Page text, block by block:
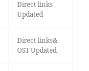
Direct links
Updated
Direct links&
OST Updated